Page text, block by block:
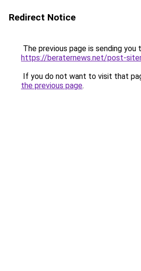
Redirect Notice
The previous page is sending you
https://beraternews.net/post-
If you do not want to visit that
the previous page.